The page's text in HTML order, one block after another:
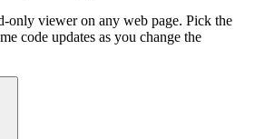
only viewer on any web page. Pick the
code updates as you change the